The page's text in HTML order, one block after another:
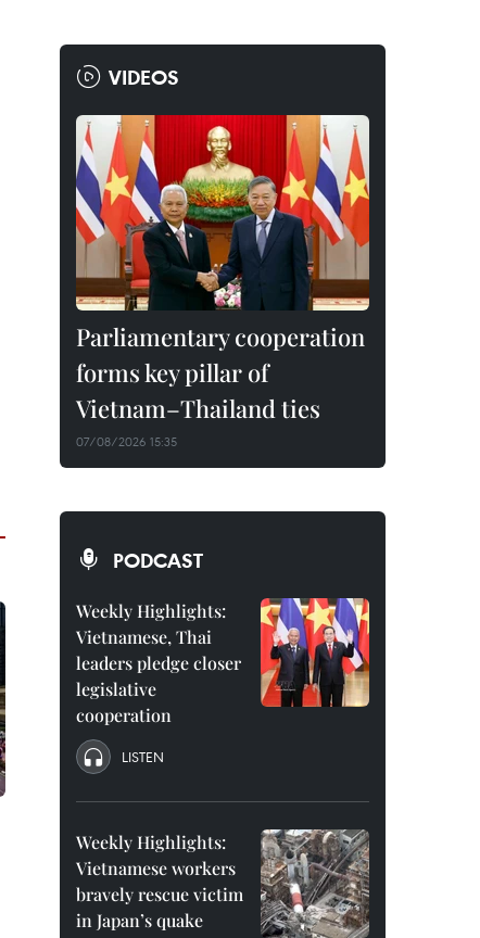
VIDEOS
Parliamentary cooperation
forms key pillar of
Vietnam–Thailand ties
07/08/2026 15:35
PODCAST
Weekly Highlights:
Vietnamese, Thai
leaders pledge closer
legislative
cooperation
LISTEN
Weekly Highlights:
Vietnamese workers
bravely rescue victim
in Japan’s quake